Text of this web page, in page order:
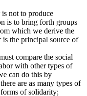
not to produce
is to bring forth groups
which we derive the
the principal source of
compare the social
with other types of
can do this by
are as many types of
forms of solidarity;